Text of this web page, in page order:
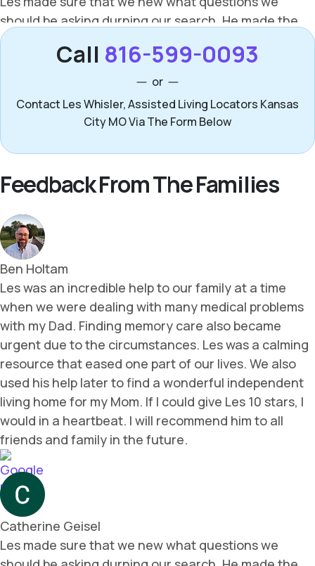
Call 816-599-0093
or
Contact Les Whisler, Assisted Living Locators Kansas
City MO Via The Form Below
Feedback From The Families